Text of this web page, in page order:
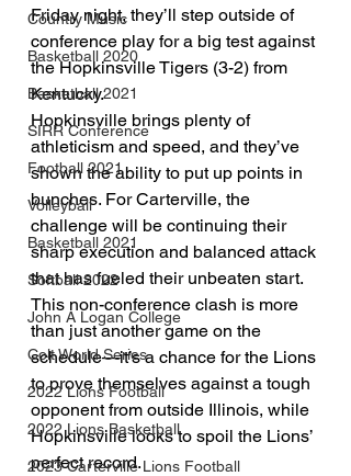
Country Music
Basketball 2020
Basketball 2021
SIRR Conference
Football 2021
Volleyball
Basketball 2021
Softball 2022
John A Logan College
Colt World Series
2022 Lions Football
2022 Lions Basketball
2023 Carterville Lions Football
Friday night, they’ll step outside of
conference play for a big test against
the Hopkinsville Tigers (3-2) from
Kentucky.
Hopkinsville brings plenty of
athleticism and speed, and they’ve
shown the ability to put up points in
bunches. For Carterville, the
challenge will be continuing their
sharp execution and balanced attack
that has fueled their unbeaten start.
This non-conference clash is more
than just another game on the
schedule—it’s a chance for the Lions
to prove themselves against a tough
opponent from outside Illinois, while
Hopkinsville looks to spoil the Lions’
perfect record.